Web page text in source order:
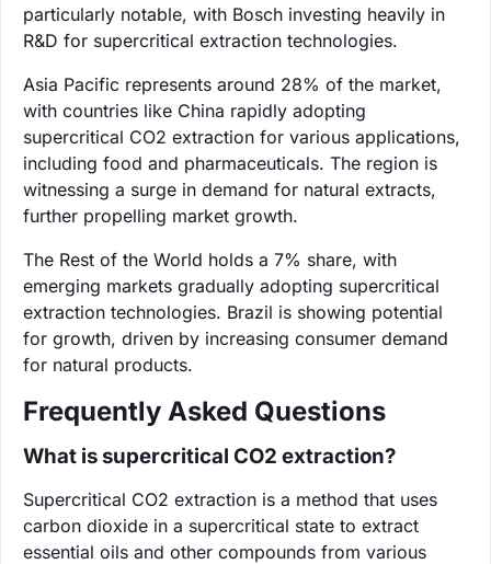
particularly notable, with Bosch investing heavily in
R&D for supercritical extraction technologies.
Asia Pacific represents around 28% of the market,
with countries like China rapidly adopting
supercritical CO2 extraction for various applications,
including food and pharmaceuticals. The region is
witnessing a surge in demand for natural extracts,
further propelling market growth.
The Rest of the World holds a 7% share, with
emerging markets gradually adopting supercritical
extraction technologies. Brazil is showing potential
for growth, driven by increasing consumer demand
for natural products.
Frequently Asked Questions
What is supercritical CO2 extraction?
Supercritical CO2 extraction is a method that uses
carbon dioxide in a supercritical state to extract
essential oils and other compounds from various